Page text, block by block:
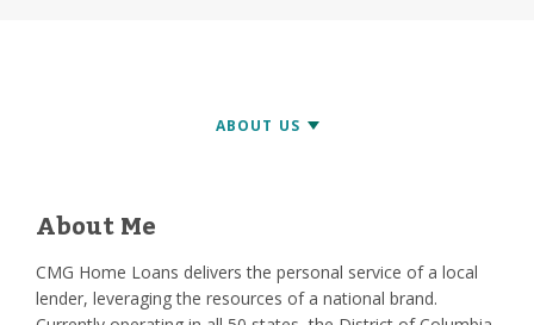
About Me
CMG Home Loans delivers the personal service of a local
lender, leveraging the resources of a national brand.